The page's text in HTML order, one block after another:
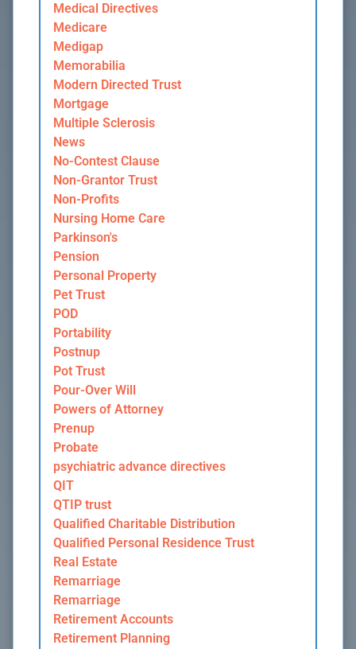
Medical Directives
Medicare
Medigap
Memorabilia
Modern Directed Trust
Mortgage
Multiple Sclerosis
News
No-Contest Clause
Non-Grantor Trust
Non-Profits
Nursing Home Care
Parkinson's
Pension
Personal Property
Pet Trust
POD
Portability
Postnup
Pot Trust
Pour-Over Will
Powers of Attorney
Prenup
Probate
psychiatric advance directives
QIT
QTIP trust
Qualified Charitable Distribution
Qualified Personal Residence Trust
Real Estate
Remarriage
Remarriage
Retirement Accounts
Retirement Planning